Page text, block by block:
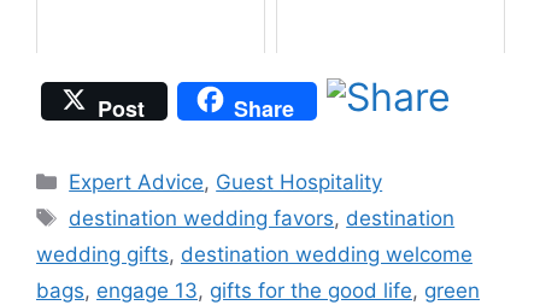
Post Share
Categories
Expert Advice, Guest Hospitality
Tags
destination wedding favors, destination
wedding gifts, destination wedding welcome
bags, engage 13, gifts for the good life, green